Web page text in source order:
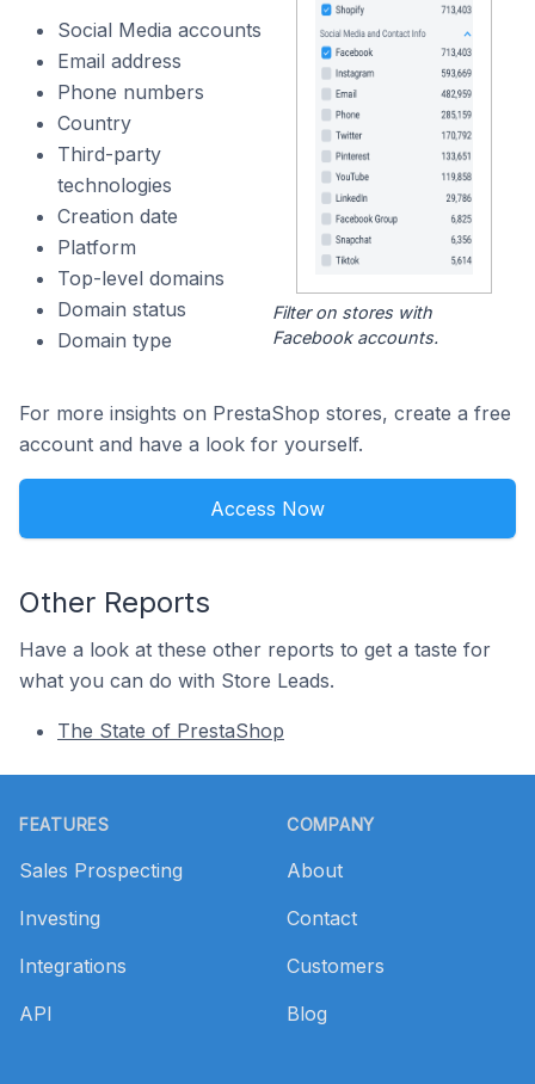
Social Media accounts
Email address
Phone numbers
Country
Third-party
technologies
Creation date
Platform
Top-level domains
Domain status
Domain type
Filter on stores with
Facebook accounts.
For more insights on PrestaShop stores, create a free
account and have a look for yourself.
Access Now
Other Reports
Have a look at these other reports to get a taste for
what you can do with Store Leads.
The State of PrestaShop
FEATURES
Sales Prospecting
Investing
Integrations
API
COMPANY
About
Contact
Customers
Blog